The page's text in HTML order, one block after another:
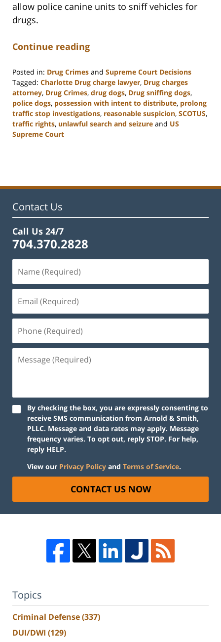
allow police canine units to sniff vehicles for
drugs.
Continue reading
Posted in: Drug Crimes and Supreme Court Decisions
Tagged: Charlotte Drug charge lawyer, Drug charges
attorney, Drug Crimes, drug dogs, Drug sniffing dogs,
police dogs, possession with intent to distribute, prolong
traffic stop investigations, reasonable suspicion, SCOTUS,
traffic rights, unlawful search and seizure and US
Supreme Court
12:12
Contact Us
Call Us 24/7
704.370.2828
By checking the box, you are expressly consenting to
receive SMS communication from Arnold & Smith,
PLLC. Message and data rates may apply. Message
frequency varies. To opt out, reply STOP. For help,
reply HELP.
View our Privacy Policy and Terms of Service.
CONTACT US NOW
Topics
Criminal Defense(337)
DUI/DWI (129)